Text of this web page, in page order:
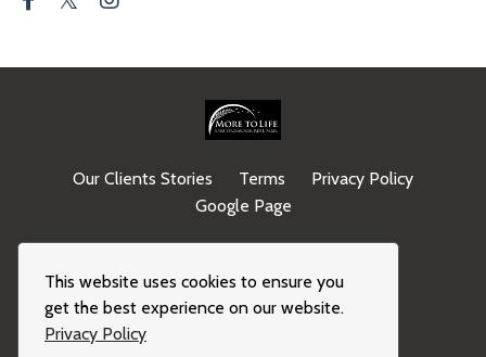
This website uses cookies to ensure you
get the best experience on our website.
Privacy Policy
Our Clients Stories Terms
Privacy Policy
Google Page